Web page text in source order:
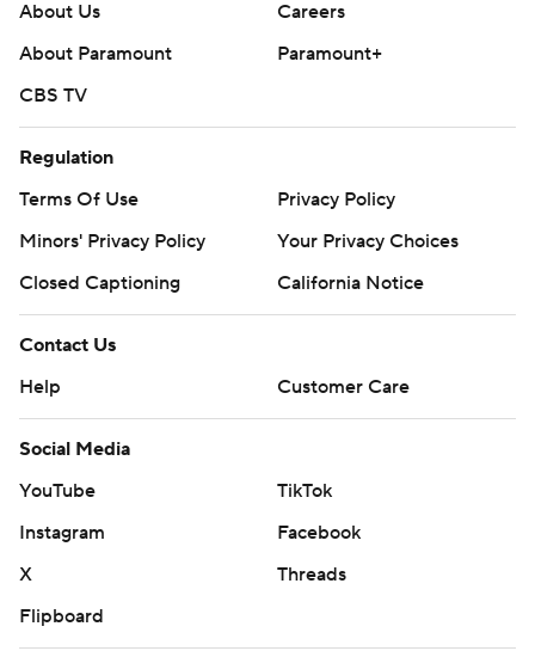
About Us
Careers
About Paramount
Paramount+
CBS TV
Regulation
Terms Of Use
Privacy Policy
Minors' Privacy Policy
Your Privacy Choices
Closed Captioning
California Notice
Contact Us
Help
Customer Care
Social Media
YouTube
TikTok
Instagram
Facebook
X
Threads
Flipboard